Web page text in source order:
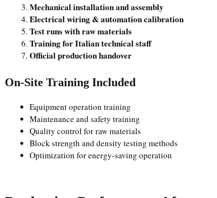
Mechanical installation and assembly
Electrical wiring & automation calibration
Test runs with raw materials
Training for Italian technical staff
Official production handover
On-Site Training Included
Equipment operation training
Maintenance and safety training
Quality control for raw materials
Block strength and density testing methods
Optimization for energy-saving operation